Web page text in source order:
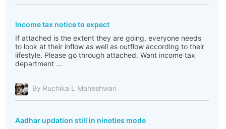
Income tax notice to expect
If attached is the extent they are going, everyone needs
to look at their inflow as well as outflow according to their
lifestyle. Please go through attached. Want income tax
department ...
By Ruchika L Maheshwari
Aadhar updation still in nineties mode